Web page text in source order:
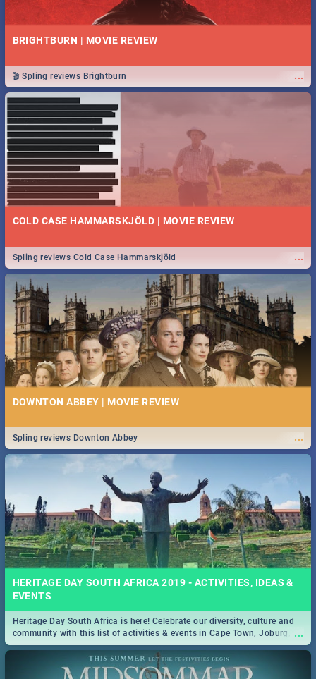
BRIGHTBURN | MOVIE REVIEW
...
🎬 Spling reviews Brightburn
COLD CASE HAMMARSKJÖLD | MOVIE REVIEW
...
Spling reviews Cold Case Hammarskjöld
DOWNTON ABBEY | MOVIE REVIEW
...
Spling reviews Downton Abbey
HERITAGE DAY SOUTH AFRICA 2019 - ACTIVITIES, IDEAS &
EVENTS
...
Heritage Day South Africa is here! Celebrate our diversity, culture and
community with this list of activities & events in Cape Town, Joburg,
Durban and Pretoria.